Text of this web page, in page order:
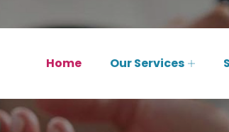
Home Our Services